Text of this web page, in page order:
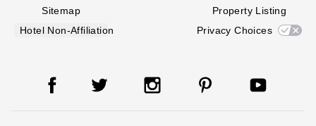
Sitemap
Hotel Non-Affiliation
Property Listing
Privacy Choices